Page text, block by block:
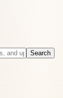
Search